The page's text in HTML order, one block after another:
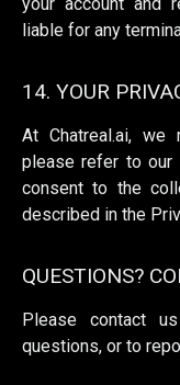
liable for any
14. YOUR
At Chatreal.ai, we
please refer to our
consent to the
described in the
QUESTIONS?
Please contact
questions, or to